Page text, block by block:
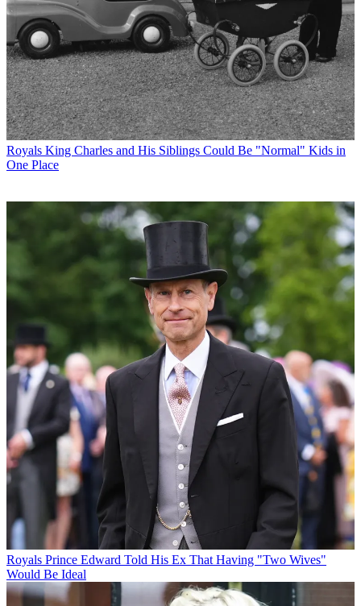
Royals King Charles and His Siblings Could Be "Normal" Kids in
One Place
Royals Prince Edward Told His Ex That Having "Two Wives"
Would Be Ideal